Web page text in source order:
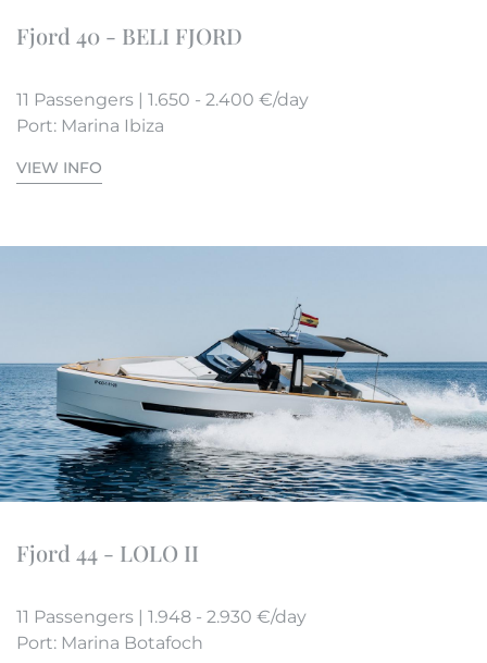
Fjord 40 - BELI FJORD
11 Passengers | 1.650 - 2.400 €/day
Port: Marina Ibiza
VIEW INFO
Fjord 44 - LOLO II
11 Passengers | 1.948 - 2.930 €/day
Port: Marina Botafoch